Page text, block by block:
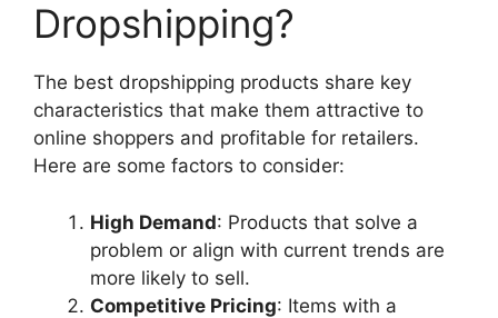
Dropshipping?
The best dropshipping products share key
characteristics that make them attractive to
online shoppers and profitable for retailers.
Here are some factors to consider:
High Demand: Products that solve a
problem or align with current trends are
more likely to sell.
Competitive Pricing: Items with a